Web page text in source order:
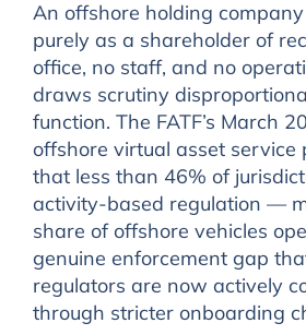
An offshore holding
purely as a shareholder of
office, no staff, and no
draws scrutiny
function. The FATF’s March
offshore virtual asset service
that less than 46% of
activity-based regulation —
share of offshore vehicles
genuine enforcement gap
regulators are now actively
through stricter onboarding